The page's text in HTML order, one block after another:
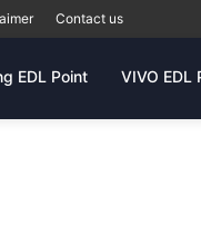
Contact us
EDL Point VIVO EDL